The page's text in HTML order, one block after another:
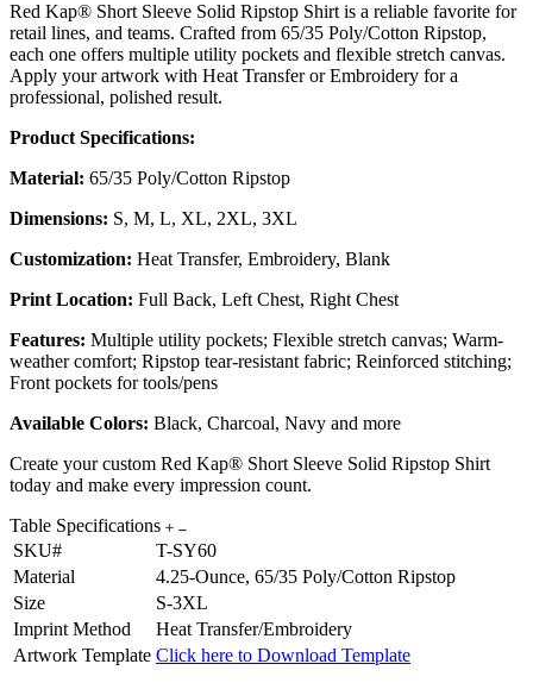
Red Kap® Short Sleeve Solid Ripstop Shirt is a reliable favorite for
retail lines, and teams. Crafted from 65/35 Poly/Cotton Ripstop,
each one offers multiple utility pockets and flexible stretch canvas.
Apply your artwork with Heat Transfer or Embroidery for a
professional, polished result.
Product Specifications:
Material: 65/35 Poly/Cotton Ripstop
Dimensions: S, M, L, XL, 2XL, 3XL
Customization: Heat Transfer, Embroidery, Blank
Print Location: Full Back, Left Chest, Right Chest
Features: Multiple utility pockets; Flexible stretch canvas; Warm-
weather comfort; Ripstop tear-resistant fabric; Reinforced stitching;
Front pockets for tools/pens
Available Colors: Black, Charcoal, Navy and more
Create your custom Red Kap® Short Sleeve Solid Ripstop Shirt
today and make every impression count.
Table Specifications
SKU#
T-SY60
Material
4.25-Ounce, 65/35 Poly/Cotton Ripstop
Size
S-3XL
Imprint Method
Heat Transfer/Embroidery
Artwork Template Click here to Download Template